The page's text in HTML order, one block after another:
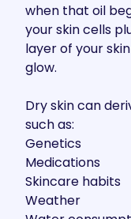
when that oil
your skin cells
layer of your
glow.
Dry skin can
such as:
Genetics
Medications
Skincare habits
Weather